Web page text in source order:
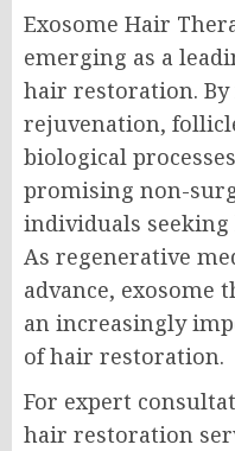
Exosome Hair
emerging as a
hair restoration. By
rejuvenation,
biological
promising non-
individuals
As regenerative
advance, exosome
an increasingly
of hair restoration.
For expert
hair restoration